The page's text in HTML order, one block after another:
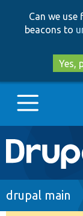
Can we
beacons to
Yes,
Main
Go to
drupal main